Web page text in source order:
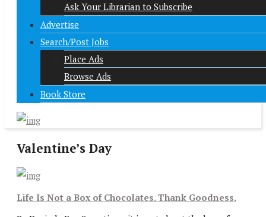
Ask Your Librarian to Subscribe
Advertise
Search/Post Jobs
Place Ads
Browse Ads
Book Store
Valentine’s Day
Life Is Not a Box of Chocolates. Thank Goodness.